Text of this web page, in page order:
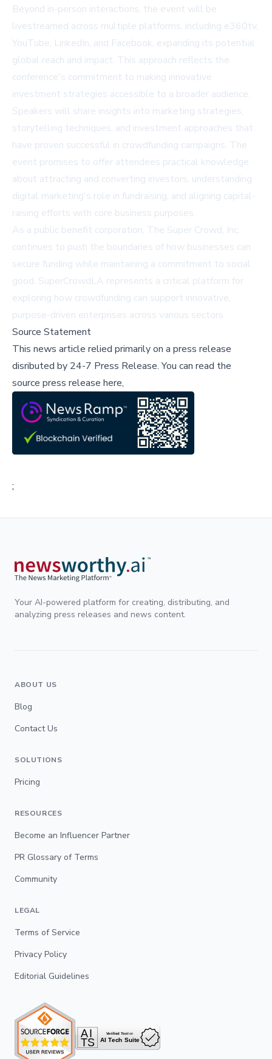
Beyond in-person interactions, the event will be
livestreamed across multiple platforms, including e360tv,
YouTube, LinkedIn, and Facebook, expanding its potential
global reach and impact. This approach reflects the
conference's commitment to making innovative
investment strategies accessible to a broader audience.
Speakers will share insights into marketing strategies,
storytelling techniques, and investment approaches that
have proven successful in crowdfunding campaigns. The
event promises to offer attendees practical knowledge
about attracting and converting investors, understanding
digital marketing's role in fundraising, and aligning capital-
raising efforts with core business purposes.
As a public benefit corporation, The Super Crowd, Inc.
continues to push the boundaries of how businesses can
secure funding while maintaining a commitment to social
good. SuperCrowdLA represents a critical platform for
exploring how crowdfunding can support innovative,
purpose-driven enterprises across various sectors.
Source Statement
This news article relied primarily on a press release
disributed by 24-7 Press Release.You can read the
source press release here,
;
Your AI-powered platform for creating, distributing, and
analyzing press releases and news content.
ABOUT US
Blog
Contact Us
SOLUTIONS
Pricing
RESOURCES
Become an Influencer Partner
PR Glossary of Terms
Community
LEGAL
Terms of Service
Privacy Policy
Editorial Guidelines